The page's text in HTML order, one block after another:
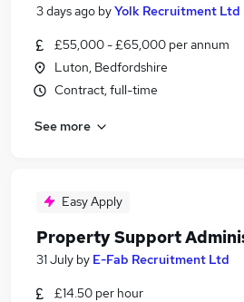
3 days ago byYolk Recruitment Ltd
£55,000 - £65,000 per annum
Luton, Bedfordshire
Contract, full-time
See more
Easy Apply
Property Support
31 July by E-Fab Recruitment Ltd
£14.50 per hour